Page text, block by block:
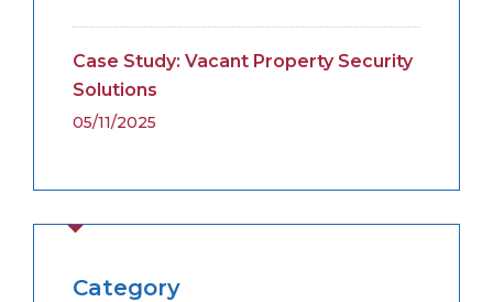
Case Study: Vacant Property Security
Solutions
05/11/2025
Category